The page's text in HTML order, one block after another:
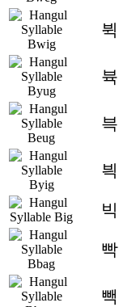
뷕
뷱
븍
븩
빅
빡
빽